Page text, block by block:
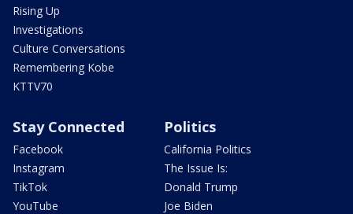
Rising Up
Investigations
Culture Conversations
Remembering Kobe
KTTV70
Stay Connected
Facebook
Instagram
TikTok
YouTube
Politics
California Politics
The Issue Is:
Donald Trump
Joe Biden